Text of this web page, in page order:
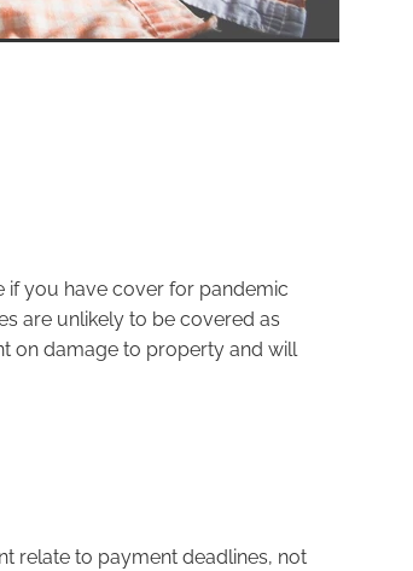
if you have cover for pandemic
are unlikely to be covered as
on damage to property and will
relate to payment deadlines, not